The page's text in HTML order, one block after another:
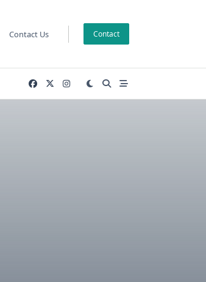
Contact Us Contact